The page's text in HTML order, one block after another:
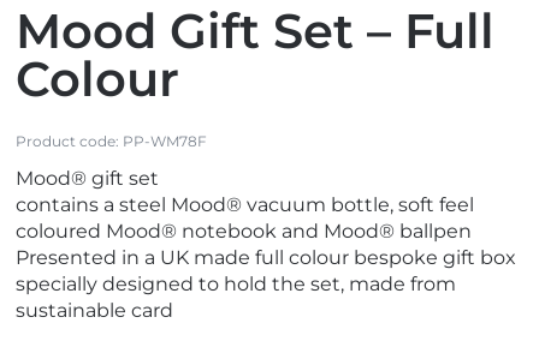
Mood Gift Set – Full
Colour
Product code: PP-WM78F
Mood® gift set
contains a steel Mood® vacuum bottle, soft feel
coloured Mood® notebook and Mood® ballpen
Presented in a UK made full colour bespoke gift box
specially designed to hold the set, made from
sustainable card